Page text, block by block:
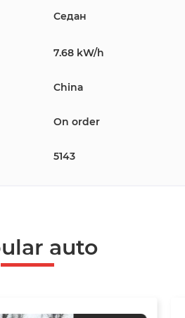
Седан
7.68 kW/h
China
On order
5143
auto